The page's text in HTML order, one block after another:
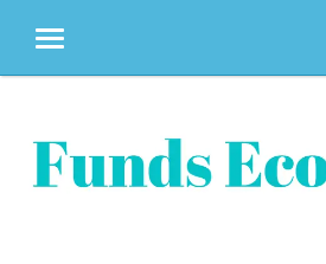
MENU